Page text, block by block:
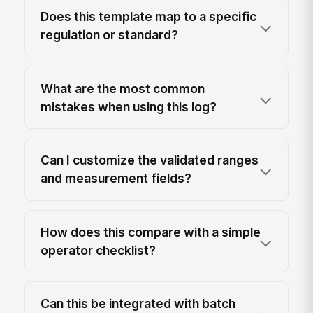
Does this template map to a specific
regulation or standard?
What are the most common
mistakes when using this log?
Can I customize the validated ranges
and measurement fields?
How does this compare with a simple
operator checklist?
Can this be integrated with batch